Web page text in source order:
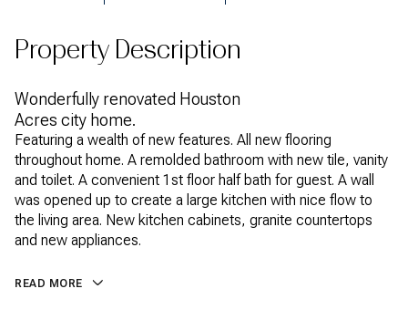
Property Description
Wonderfully renovated Houston
Acres city home.
Featuring a wealth of new features. All new flooring
throughout home. A remolded bathroom with new tile, vanity
and toilet. A convenient 1st floor half bath for guest. A wall
was opened up to create a large kitchen with nice flow to
the living area. New kitchen cabinets, granite countertops
and new appliances.
READ MORE